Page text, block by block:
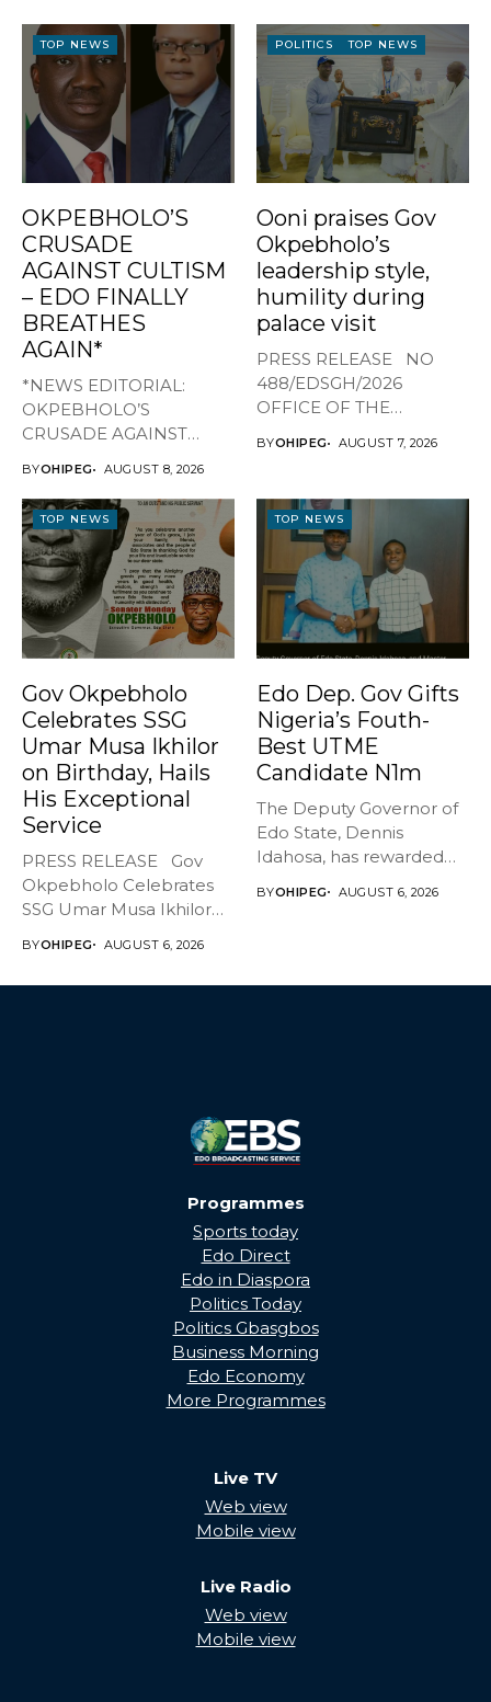
TOP NEWS
OKPEBHOLO’S
CRUSADE
AGAINST CULTISM
– EDO FINALLY
BREATHES
AGAIN*
*NEWS EDITORIAL:
OKPEBHOLO’S
CRUSADE AGAINST
BREATHES AGAIN* ...
BYOHIPEG AUGUST 8, 2026
POLITICS TOP NEWS
Ooni praises Gov
Okpebholo’s
leadership style,
humility during
palace visit
PRESS RELEASE NO
488/EDSGH/2026
OFFICE OF THE
BYOHIPEG AUGUST 7, 2026
TOP NEWS
Gov Okpebholo
Celebrates SSG
Umar Musa Ikhilor
on Birthday, Hails
His Exceptional
Service
PRESS RELEASE Gov
Okpebholo Celebrates
SSG Umar Musa Ikhilor
BYOHIPEG AUGUST 6, 2026
TOP NEWS
Edo Dep. Gov Gifts
Nigeria’s Fouth-
Best UTME
Candidate N1m
The Deputy Governor of
Edo State, Dennis
Idahosa, has rewarded
BYOHIPEG AUGUST 6, 2026
Programmes
Sports today
Edo Direct
Edo in Diaspora
Politics Today
Politics Gbasgbos
Business Morning
Edo Economy
More Programmes
Live TV
Web view
Mobile view
Live Radio
Web view
Mobile view